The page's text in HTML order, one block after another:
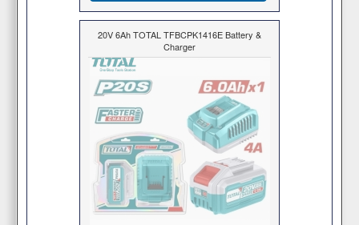
20V 6Ah TOTAL TFBCPK1416E Battery &
Charger